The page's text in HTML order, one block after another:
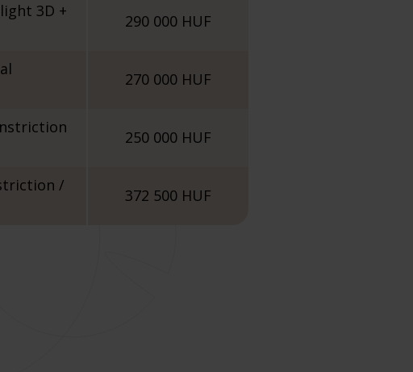
3D +
290 000 HUF
270 000 HUF
250 000 HUF
/
372 500 HUF